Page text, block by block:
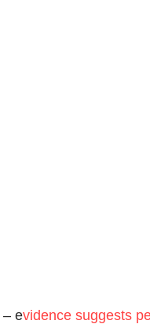
– evidence suggests